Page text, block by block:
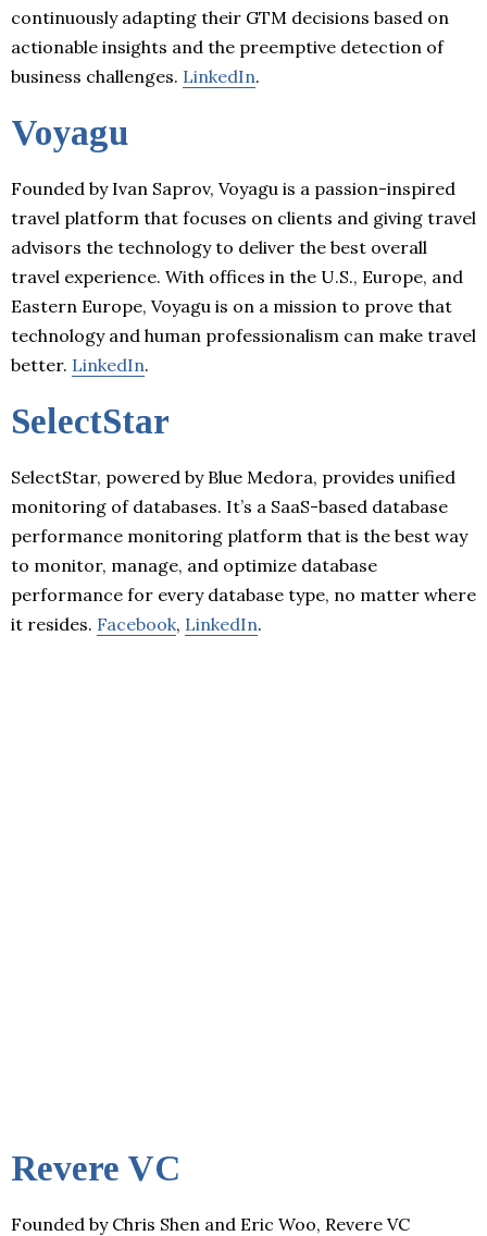
continuously adapting their GTM decisions based on
actionable insights and the preemptive detection of
business challenges. LinkedIn.
Voyagu
Founded by Ivan Saprov, Voyagu is a passion-inspired
travel platform that focuses on clients and giving travel
advisors the technology to deliver the best overall
travel experience. With offices in the U.S., Europe, and
Eastern Europe, Voyagu is on a mission to prove that
technology and human professionalism can make travel
better. LinkedIn.
SelectStar
SelectStar, powered by Blue Medora, provides unified
monitoring of databases. It’s a SaaS-based database
performance monitoring platform that is the best way
to monitor, manage, and optimize database
performance for every database type, no matter where
it resides. Facebook, LinkedIn.
Revere VC
Founded by Chris Shen and Eric Woo, Revere VC